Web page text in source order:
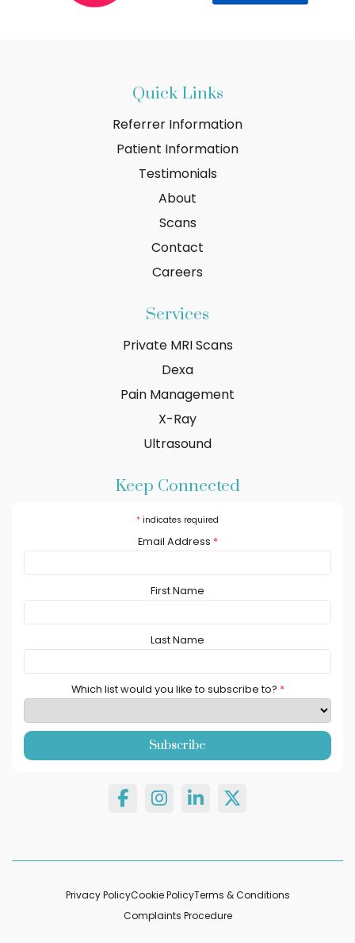
Quick Links
Referrer Information
Patient Information
Testimonials
About
Scans
Contact
Careers
Services
Private MRI Scans
Dexa
Pain Management
X-Ray
Ultrasound
Keep Connected
* indicates required
Email Address *
First Name
Last Name
Which list would you like to subscribe to? *
Privacy PolicyCookie PolicyTerms & Conditions
Complaints Procedure